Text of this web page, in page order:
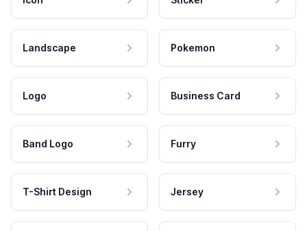
Landscape Pokemon
Logo Business Card
Band Logo Furry
T-Shirt Design Jersey